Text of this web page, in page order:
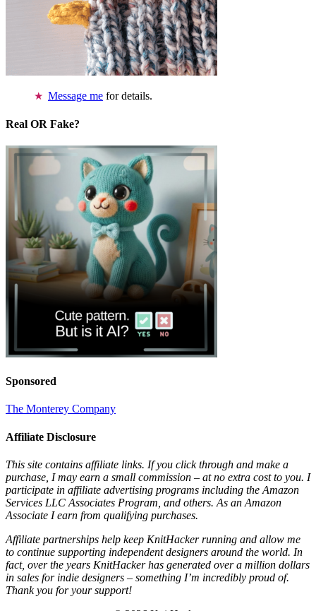
Message me for details.
Real OR Fake?
Sponsored
The Monterey Company
Affiliate Disclosure
This site contains affiliate links. If you click through and make a
purchase, I may earn a small commission – at no extra cost to you. I
participate in affiliate advertising programs including the Amazon
Services LLC Associates Program, and others. As an Amazon
Associate I earn from qualifying purchases.
Affiliate partnerships help keep KnitHacker running and allow me
to continue supporting independent designers around the world. In
fact, over the years KnitHacker has generated over a million dollars
in sales for indie designers – something I’m incredibly proud of.
Thank you for your support!